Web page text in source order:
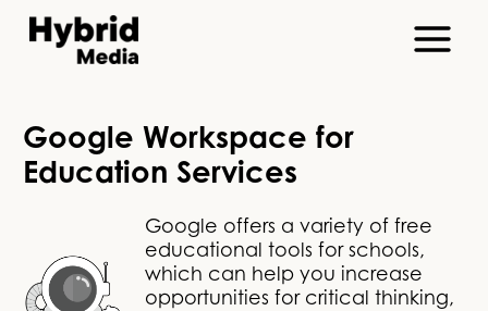
Google Workspace for
Education Services
Google offers a variety of free
educational tools for schools,
which can help you increase
opportunities for critical thinking,